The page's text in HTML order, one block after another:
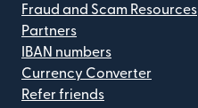
Fraud and Scam Resources
Partners
IBAN numbers
Currency Converter
Refer friends